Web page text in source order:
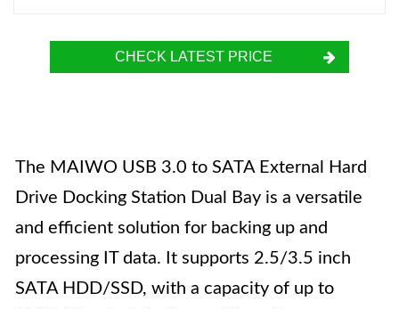
CHECK LATEST PRICE
The MAIWO USB 3.0 to SATA External Hard
Drive Docking Station Dual Bay is a versatile
and efficient solution for backing up and
processing IT data. It supports 2.5/3.5 inch
SATA HDD/SSD, with a capacity of up to